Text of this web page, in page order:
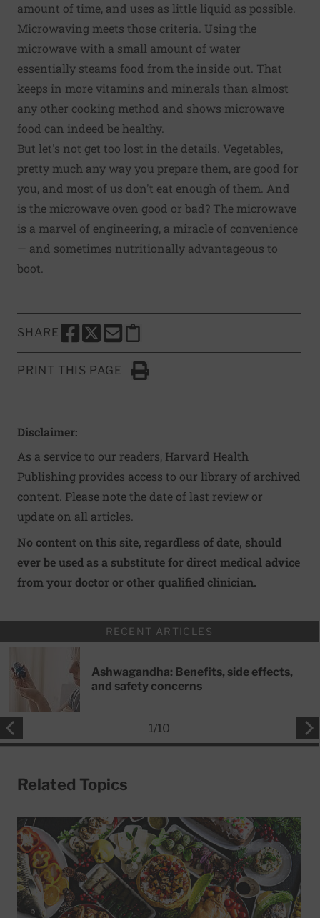
amount of time, and uses as little liquid as possible.
Microwaving meets those criteria. Using the
microwave with a small amount of water
essentially steams food from the inside out. That
keeps in more vitamins and minerals than almost
any other cooking method and shows microwave
food can indeed be healthy.
But let's not get too lost in the details. Vegetables,
pretty much any way you prepare them, are good for
you, and most of us don't eat enough of them. And
is the microwave oven good or bad? The microwave
is a marvel of engineering, a miracle of convenience
— and sometimes nutritionally advantageous to
boot.
SHARE
SHARE THIS PAGE TO FACEBOOK
SHARE THIS PAGE TO X
SHARE THIS PAGE VIA EMAIL
Copy this page to clipboard
PRINT THIS PAGE
Click to Print
Disclaimer:
As a service to our readers, Harvard Health
Publishing provides access to our library of archived
content. Please note the date of last review or
update on all articles.
No content on this site, regardless of date, should
ever be used as a substitute for direct medical advice
from your doctor or other qualified clinician.
RECENT ARTICLES
Ashwagandha: Benefits, side effects,
and safety concerns
1/10
Related Topics